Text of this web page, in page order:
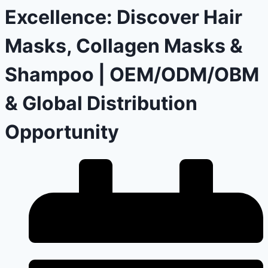
Excellence: Discover Hair
Masks, Collagen Masks &
Shampoo | OEM/ODM/OBM
& Global Distribution
Opportunity